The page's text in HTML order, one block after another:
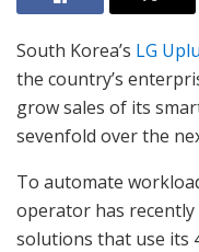
South Korea’s LG
the country’s
grow sales of its
sevenfold over the
To automate
operator has
solutions that use its